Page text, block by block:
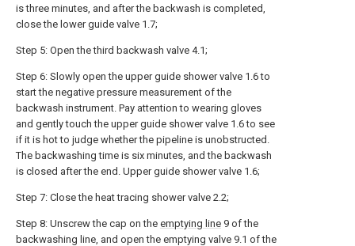
is three minutes, and after the backwash is completed,
close the lower guide valve 1.7;
Step 5: Open the third backwash valve 4.1;
Step 6: Slowly open the upper guide shower valve 1.6 to
start the negative pressure measurement of the
backwash instrument. Pay attention to wearing gloves
and gently touch the upper guide shower valve 1.6 to see
if it is hot to judge whether the pipeline is unobstructed.
The backwashing time is six minutes, and the backwash
is closed after the end. Upper guide shower valve 1.6;
Step 7: Close the heat tracing shower valve 2.2;
Step 8: Unscrew the cap on the emptying line 9 of the
backwashing line, and open the emptying valve 9.1 of the